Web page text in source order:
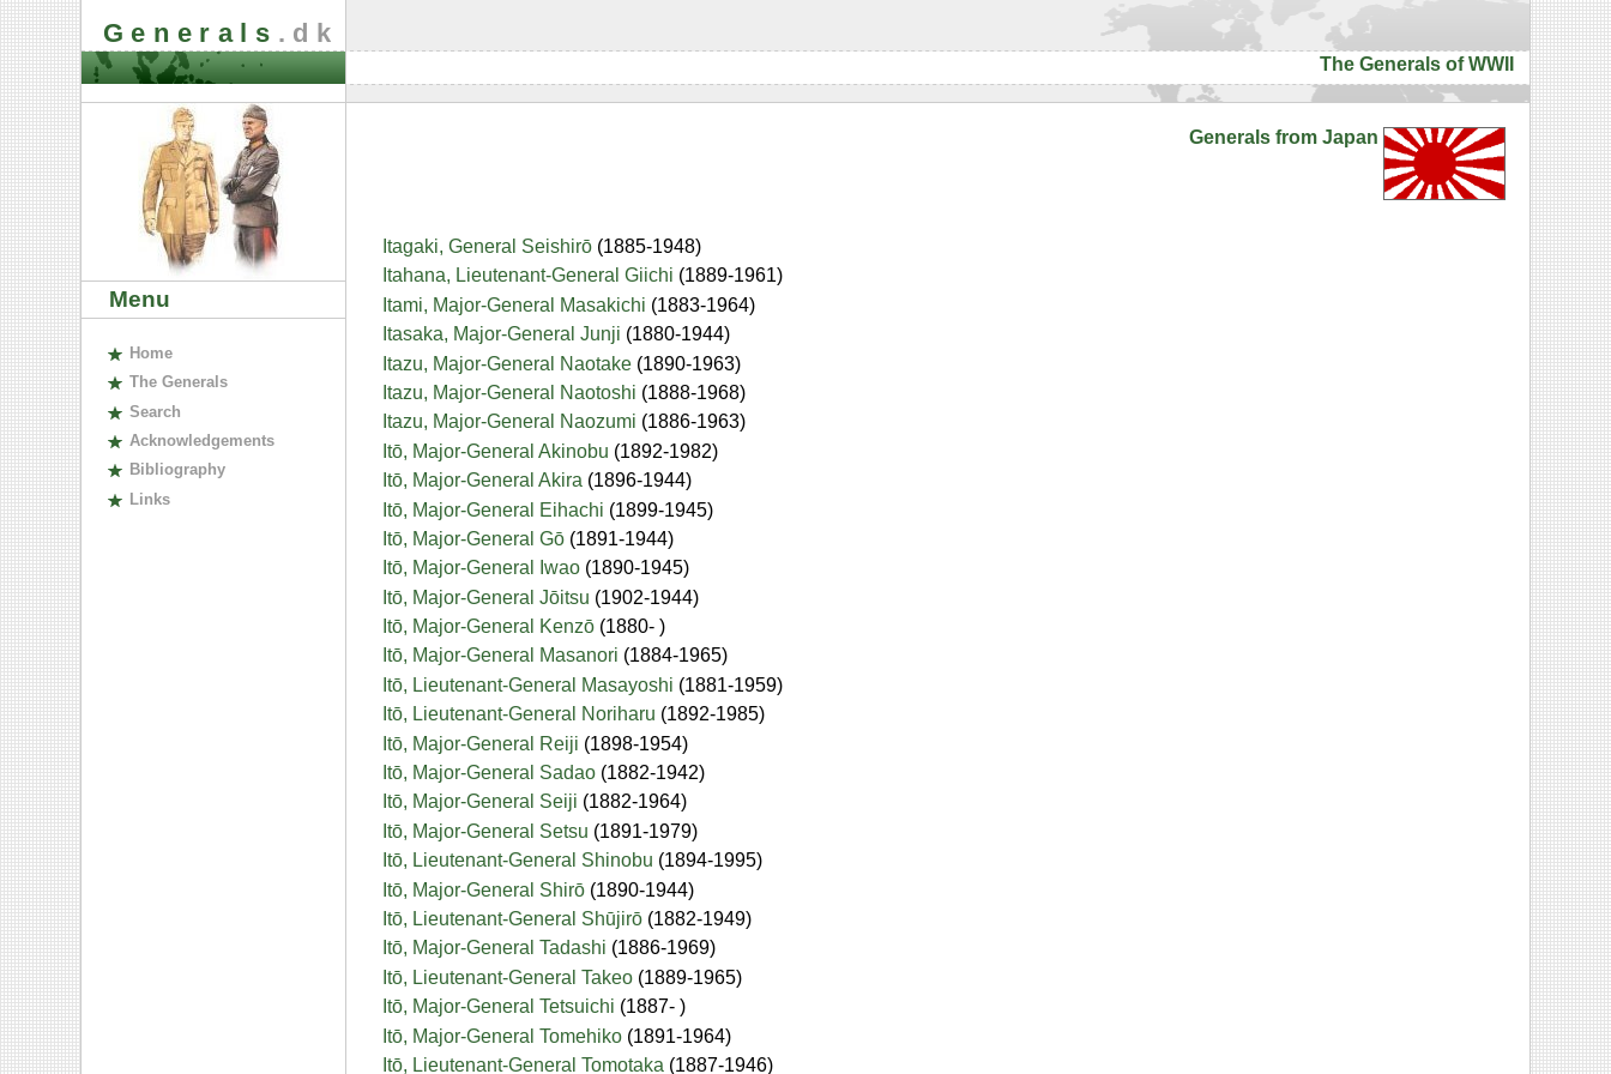
Generals .dk
The Generals of WWII
Menu
Home
The Generals
Search
Acknowledgements
Bibliography
Links
Generals from Japan
Itagaki, General Seishirō (1885-1948)
Itahana, Lieutenant-General Giichi (1889-1961)
Itami, Major-General Masakichi (1883-1964)
Itasaka, Major-General Junji (1880-1944)
Itazu, Major-General Naotake (1890-1963)
Itazu, Major-General Naotoshi (1888-1968)
Itazu, Major-General Naozumi (1886-1963)
Itō, Major-General Akinobu (1892-1982)
Itō, Major-General Akira (1896-1944)
Itō, Major-General Eihachi (1899-1945)
Itō, Major-General Gō (1891-1944)
Itō, Major-General Iwao (1890-1945)
Itō, Major-General Jōitsu (1902-1944)
Itō, Major-General Kenzō (1880- )
Itō, Major-General Masanori (1884-1965)
Itō, Lieutenant-General Masayoshi (1881-1959)
Itō, Lieutenant-General Noriharu (1892-1985)
Itō, Major-General Reiji (1898-1954)
Itō, Major-General Sadao (1882-1942)
Itō, Major-General Seiji (1882-1964)
Itō, Major-General Setsu (1891-1979)
Itō, Lieutenant-General Shinobu (1894-1995)
Itō, Major-General Shirō (1890-1944)
Itō, Lieutenant-General Shūjirō (1882-1949)
Itō, Major-General Tadashi (1886-1969)
Itō, Lieutenant-General Takeo (1889-1965)
Itō, Major-General Tetsuichi (1887- )
Itō, Major-General Tomehiko (1891-1964)
Itō, Lieutenant-General Tomotaka (1887-1946)